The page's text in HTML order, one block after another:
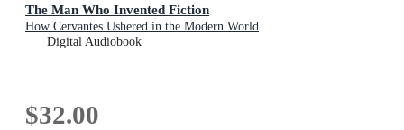
The Man Who Invented Fiction
How Cervantes Ushered in the Modern World
Digital Audiobook
$32.00